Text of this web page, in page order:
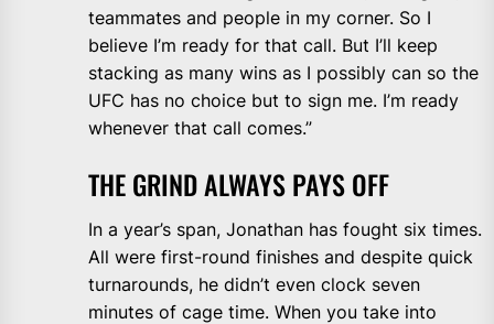
teammates and people in my corner. So I
believe I’m ready for that call. But I’ll keep
stacking as many wins as I possibly can so the
UFC has no choice but to sign me. I’m ready
whenever that call comes.”
THE GRIND ALWAYS PAYS OFF
In a year’s span, Jonathan has fought six times.
All were first-round finishes and despite quick
turnarounds, he didn’t even clock seven
minutes of cage time. When you take into